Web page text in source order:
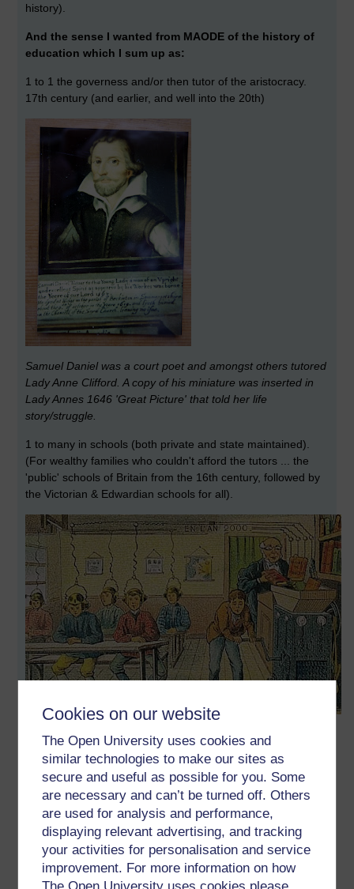
Cookies on our website
The Open University uses cookies and
similar technologies to make our sites as
secure and useful as possible for you. Some
are necessary and can’t be turned off. Others
are used for analysis and performance,
displaying relevant advertising, and tracking
your activities for personalisation and service
improvement. For more information on how
The Open University uses cookies please
history).
And the sense I wanted from MAODE of the history of
education which I sum up as:
1 to 1 the governess and/or then tutor of the aristocracy.
17th century (and earlier, and well into the 20th)
Samuel Daniel was a court poet and amongst others tutored
Lady Anne Clifford. A copy of his miniature was inserted in
Lady Annes 1646 'Great Picture' that told her life
story/struggle.
1 to many in schools (both private and state maintained).
(For wealthy families who couldn't afford the tutors ... the
'public' schools of Britain from the 16th century, followed by
the Victorian & Edwardian schools for all).
1 to 1 or many to many (depending on how you look at it)
which brings back a good deal of the 1 to 1 that the likes of
Princess Elizabeth might have had in the 16th century,
through peer-support you have your time with a subject
matter expert (if they will indulge you) ... and time with
people with very different experiences and insights that can
be better at giving your thinking a jolt ... or if we will indulge
each other through 'social educational networking'.
I appreciate the history of education goes back further to